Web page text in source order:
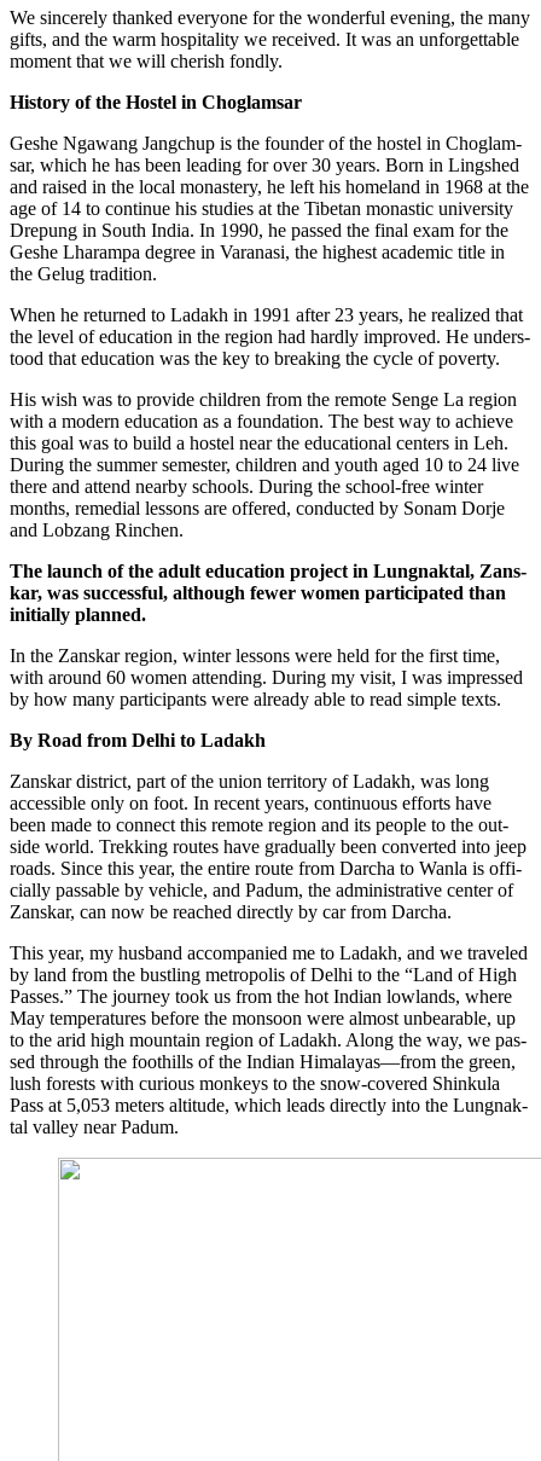
We sin­ce­re­ly than­ked ever­yo­ne for the won­derful evening, the many
gifts, and the warm hos­pi­ta­li­ty we recei­ved. It was an unfor­gettable
moment that we will che­rish fondly.
Histo­ry of the Hos­tel in Choglamsar
Ges­he Nga­wang Jang­chup is the foun­der of the hos­tel in Chog­lam­
sar, which he has been lea­ding for over 30 years. Born in Lings­hed
and rai­sed in the local monas­tery, he left his home­land in 1968 at the
age of 14 to con­ti­nue his stu­dies at the Tibe­tan monastic uni­ver­si­ty
Dre­pung in South India. In 1990, he pas­sed the final exam for the
Ges­he Lha­ram­pa degree in Var­a­na­si, the hig­hest aca­de­mic title in
the Gelug tradition.
When he retur­ned to Lad­akh in 1991 after 23 years, he rea­li­zed that
the level of edu­ca­ti­on in the regi­on had hard­ly impro­ved. He unders­
tood that edu­ca­ti­on was the key to brea­king the cycle of poverty.
His wish was to pro­vi­de child­ren from the remo­te Sen­ge La regi­on
with a modern edu­ca­ti­on as a foun­da­ti­on. The best way to achie­ve
this goal was to build a hos­tel near the edu­ca­tio­nal cen­ters in Leh.
During the sum­mer semes­ter, child­ren and youth aged 10 to 24 live
the­re and attend near­by schools. During the school-free win­ter
months, reme­di­al les­sons are offe­red, con­duc­ted by Sonam Dor­je
and Lob­zang Rinchen.
The launch of the adult edu­ca­ti­on pro­ject in Lungnak­tal, Zans­
kar, was suc­cessful, alt­hough fewer women par­ti­ci­pa­ted than
initi­al­ly planned.
In the Zans­kar regi­on, win­ter les­sons were held for the first time,
with around 60 women atten­ding. During my visit, I was impres­sed
by how many par­ti­ci­pan­ts were alre­a­dy able to read simp­le texts.
By Road from Delhi to Ladakh
Zans­kar dis­trict, part of the uni­on ter­ri­to­ry of Lad­akh, was long
acces­si­ble only on foot. In recent years, con­ti­nuous efforts have
been made to con­nect this remo­te regi­on and its peo­p­le to the out­
side world. Trek­king rou­tes have gra­du­al­ly been con­ver­ted into jeep
roads. Sin­ce this year, the enti­re rou­te from Dar­cha to Wan­la is offi­
ci­al­ly pas­sa­ble by vehic­le, and Padum, the admi­nis­tra­ti­ve cen­ter of
Zans­kar, can now be rea­ched direct­ly by car from Darcha.
This year, my hus­band accom­pa­nied me to Lad­akh, and we tra­ve­led
by land from the bust­ling metro­po­lis of Delhi to the “Land of High
Pas­ses.” The jour­ney took us from the hot Indi­an low­lands, whe­re
May tem­pe­ra­tures befo­re the mon­so­on were almost unbe­ara­ble, up
to the arid high moun­tain regi­on of Lad­akh. Along the way, we pas­
sed through the foot­hills of the Indi­an Himalayas—from the green,
lush forests with curious mon­keys to the snow-cover­ed Shin­ku­la
Pass at 5,053 meters alti­tu­de, which leads direct­ly into the Lungnak­
tal val­ley near Padum.